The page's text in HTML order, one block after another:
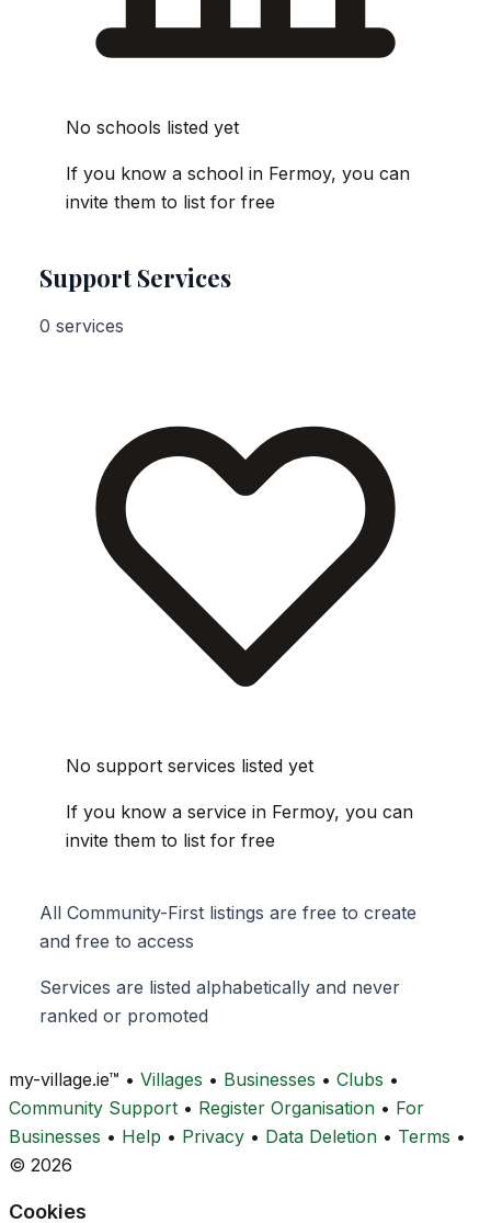
No schools listed yet
If you know a school in Fermoy, you can
invite them to list for free
Support Services
0 services
No support services listed yet
If you know a service in Fermoy, you can
invite them to list for free
All Community-First listings are free to create
and free to access
Services are listed alphabetically and never
ranked or promoted
my-village.ie™ • Villages • Businesses • Clubs •
Community Support • Register Organisation • For
Businesses • Help • Privacy • Data Deletion • Terms •
© 2026
Cookies